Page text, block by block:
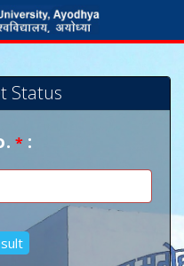
Status
* :